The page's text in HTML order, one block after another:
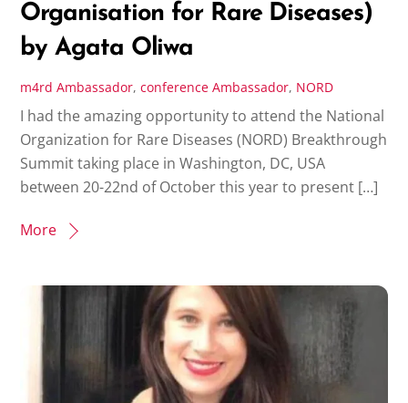
Organisation for Rare Diseases)
by Agata Oliwa
m4rd Ambassador,conference Ambassador, NORD
I had the amazing opportunity to attend the National
Organization for Rare Diseases (NORD) Breakthrough
Summit taking place in Washington, DC, USA
between 20-22nd of October this year to present […]
More